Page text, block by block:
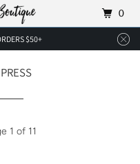
$50+
1 of 11
0